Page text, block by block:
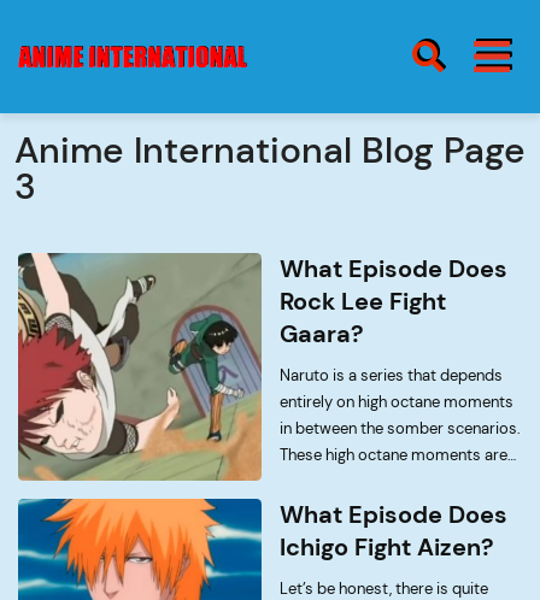
blog
about
contact
SEARCH ICON BURGER MENU
Anime International Blog Page
3
What Episode Does
Rock Lee Fight
Gaara?
Naruto is a series that depends
entirely on high octane moments
in between the somber scenarios.
These high octane moments are
anything else that is as thrilling as
watching Naruto fight Sasuke, or
[…]
What Episode Does
Ichigo Fight Aizen?
Let’s be honest, there is quite